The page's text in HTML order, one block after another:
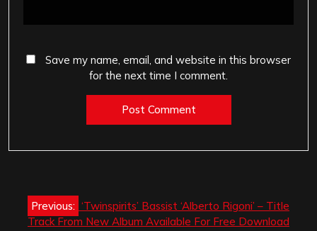
Save my name, email, and website in this browser
for the next time I comment.
Post
navigation
Previous: ‘Twinspirits’ Bassist ‘Alberto Rigoni’ – Title
Track From New Album Available For Free Download